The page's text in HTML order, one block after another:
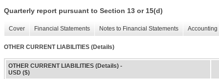
Quarterly report pursuant to Section 13 or 15(d)
Cover Financial Statements Notes to Financial Statements
OTHER CURRENT LIABILITIES (Details)
OTHER CURRENT LIABILITIES (Details) -
USD ($)